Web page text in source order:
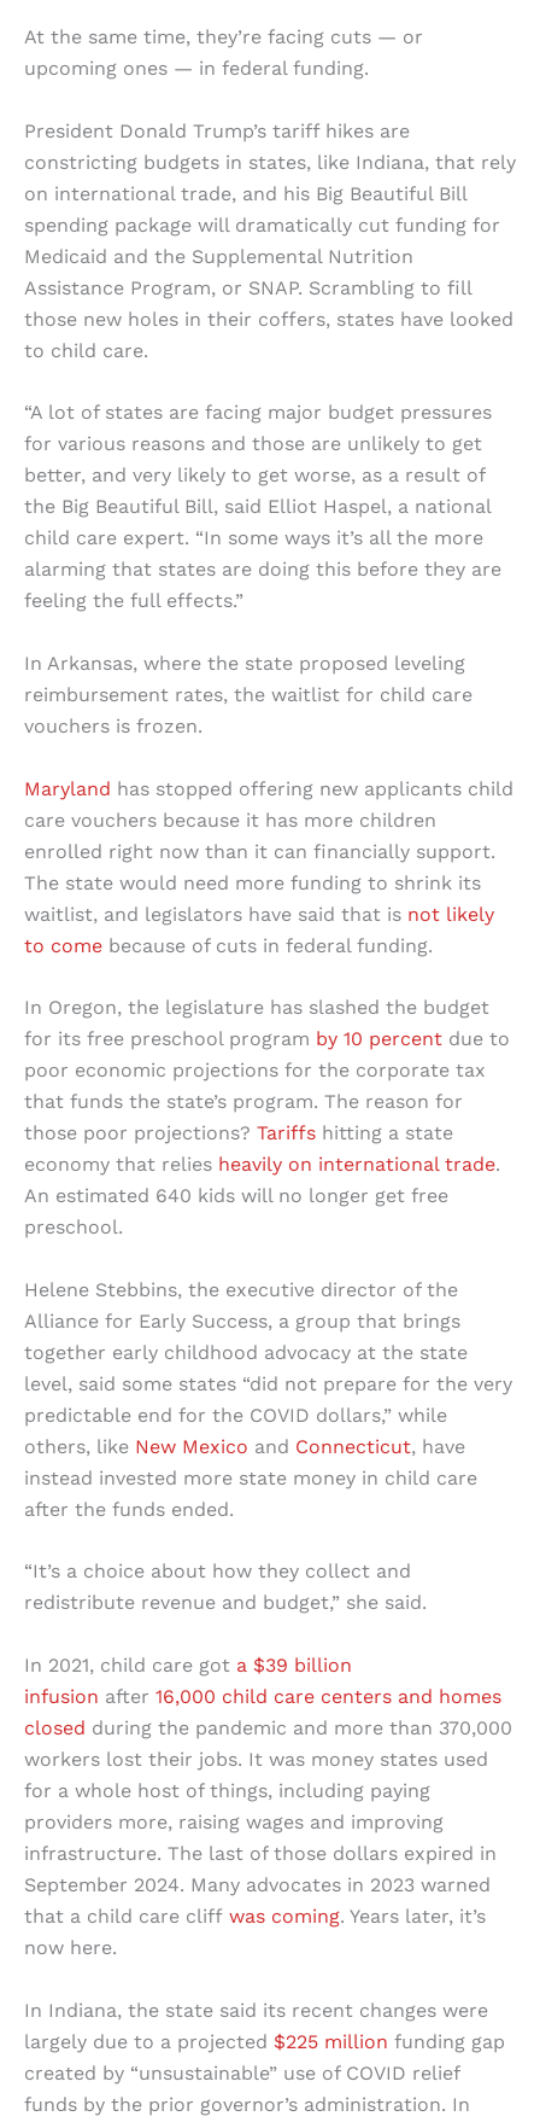
At the same time, they’re facing cuts — or
upcoming ones — in federal funding.
President Donald Trump’s tariff hikes are
constricting budgets in states, like Indiana, that rely
on international trade, and his Big Beautiful Bill
spending package will dramatically cut funding for
Medicaid and the Supplemental Nutrition
Assistance Program, or SNAP. Scrambling to fill
those new holes in their coffers, states have looked
to child care.
“A lot of states are facing major budget pressures
for various reasons and those are unlikely to get
better, and very likely to get worse, as a result of
the Big Beautiful Bill, said Elliot Haspel, a national
child care expert. “In some ways it’s all the more
alarming that states are doing this before they are
feeling the full effects.”
In Arkansas, where the state proposed leveling
reimbursement rates, the waitlist for child care
vouchers is frozen.
Maryland has stopped offering new applicants child
care vouchers because it has more children
enrolled right now than it can financially support.
The state would need more funding to shrink its
waitlist, and legislators have said that is not likely
to come because of cuts in federal funding.
In Oregon, the legislature has slashed the budget
for its free preschool program by 10 percent due to
poor economic projections for the corporate tax
that funds the state’s program. The reason for
those poor projections? Tariffs hitting a state
economy that relies heavily on international trade.
An estimated 640 kids will no longer get free
preschool.
Helene Stebbins, the executive director of the
Alliance for Early Success, a group that brings
together early childhood advocacy at the state
level, said some states “did not prepare for the very
predictable end for the COVID dollars,” while
others, like New Mexico and Connecticut, have
instead invested more state money in child care
after the funds ended.
“It’s a choice about how they collect and
redistribute revenue and budget,” she said.
In 2021, child care got a $39 billion
infusion after 16,000 child care centers and homes
closed during the pandemic and more than 370,000
workers lost their jobs. It was money states used
for a whole host of things, including paying
providers more, raising wages and improving
infrastructure. The last of those dollars expired in
September 2024. Many advocates in 2023 warned
that a child care cliff was coming. Years later, it’s
now here.
In Indiana, the state said its recent changes were
largely due to a projected $225 million funding gap
created by “unsustainable” use of COVID relief
funds by the prior governor’s administration. In